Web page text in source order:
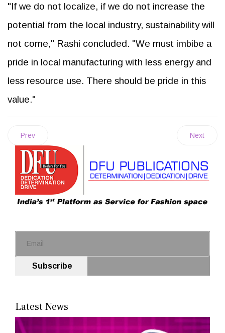
"If we do not localize, if we do not increase the
potential from the local industry, sustainability will
not come," Rashi concluded. "We must imbibe a
pride in local manufacturing with less energy and
less resource use. There should be pride in this
value."
Prev Next
Subscribe
Latest News